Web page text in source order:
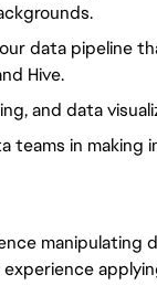
data pipeline
Hive.
and data
teams in making
manipulating